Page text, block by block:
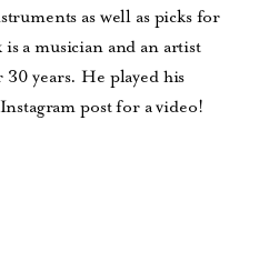
as well as picks for
a musician and an artist
years. He played his
post for a video!